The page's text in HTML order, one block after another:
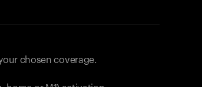
chosen coverage.